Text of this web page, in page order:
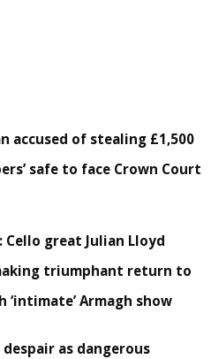
accused of stealing £1,500
safe to face Crown Court
great Julian Lloyd
triumphant return to
‘intimate’ Armagh show
despair as dangerous